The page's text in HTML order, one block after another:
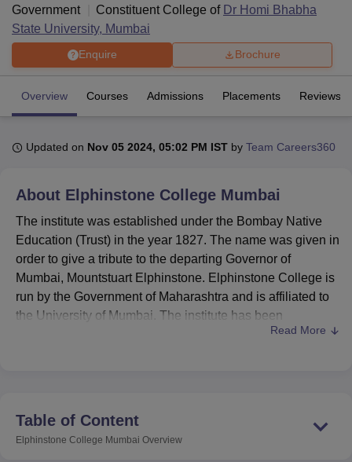
University Calcutta UniversityGuru Gobind Singh Indraprastha
Agricultural University, Anand
of Fundamental Research, Mumbai Indian Agricultural Research
Vellore Institute of Technology, VelloreSRM Institute of
College Of Nursing, MumbaiICT MumbaiASMSOC Mumbai
Christian CollegeLoyola CollegeCrescent CollegeHITS Chennai
Guru Nanak Institute Of Hotel Management, Kolkata
Government
Constituent College of Dr Homi Bhabha
State University, Mumbai
Enquire Brochure
Overview Courses Admissions Placements Reviews
Updated on Nov 05 2024, 05:02 PM IST by Team Careers360
About Elphinstone College Mumbai
The institute was established under the Bombay Native
Education (Trust) in the year 1827. The name was given in
order to give a tribute to the departing Governor of
Mumbai, Mountstuart Elphinstone. Elphinstone College is
run by the Government of Maharashtra and is affiliated to
the University of Mumbai. The institute has been
recognised by the University Grants Commission. botany,
departments of Elphinstone College. As per the official
website, the mission of the institute is to provide equal
Read More
Table of Content
Elphinstone College Mumbai Overview